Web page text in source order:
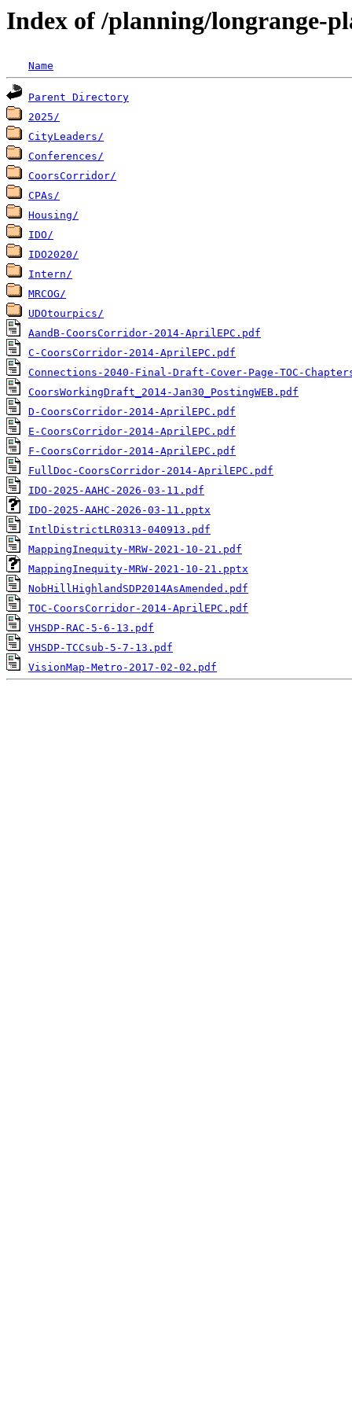
Index of /planning/longrange-
Name
Parent Directory
2025/
CityLeaders/
Conferences/
CoorsCorridor/
CPAs/
Housing/
IDO/
IDO2020/
Intern/
MRCOG/
UDOtourpics/
AandB-CoorsCorridor-2014-AprilEPC.pdf
C-CoorsCorridor-2014-AprilEPC.pdf
Connections-2040-Final-Draft-Cover-Page-TOC-
CoorsWorkingDraft_2014-Jan30_PostingWEB.pdf
D-CoorsCorridor-2014-AprilEPC.pdf
E-CoorsCorridor-2014-AprilEPC.pdf
F-CoorsCorridor-2014-AprilEPC.pdf
FullDoc-CoorsCorridor-2014-AprilEPC.pdf
IDO-2025-AAHC-2026-03-11.pdf
IDO-2025-AAHC-2026-03-11.pptx
IntlDistrictLR0313-040913.pdf
MappingInequity-MRW-2021-10-21.pdf
MappingInequity-MRW-2021-10-21.pptx
NobHillHighlandSDP2014AsAmended.pdf
TOC-CoorsCorridor-2014-AprilEPC.pdf
VHSDP-RAC-5-6-13.pdf
VHSDP-TCCsub-5-7-13.pdf
VisionMap-Metro-2017-02-02.pdf